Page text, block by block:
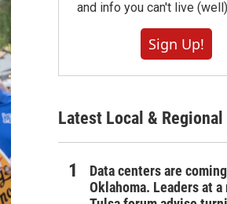
and info you can't live
Sign Up!
Latest Local &
Data centers are
Oklahoma. Leaders at